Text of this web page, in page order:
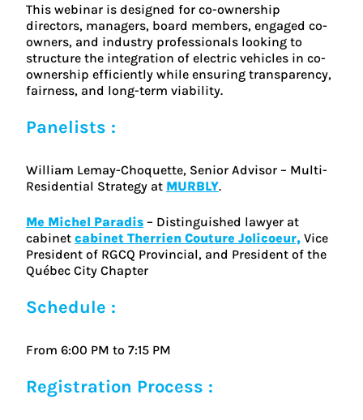
This webinar is designed for co-ownership
directors, managers, board members, engaged co-
owners, and industry professionals looking to
structure the integration of electric vehicles in co-
ownership efficiently while ensuring transparency,
fairness, and long-term viability.
Panelists :
William Lemay-Choquette, Senior Advisor – Multi-
Residential Strategy at MURBLY.
Me Michel Paradis – Distinguished lawyer at
cabinet cabinet Therrien Couture Jolicoeur, Vice
President of RGCQ Provincial, and President of the
Québec City Chapter
Schedule :
From 6:00 PM to 7:15 PM
Registration Process :